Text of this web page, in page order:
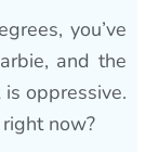
you’ve
and the
oppressive.
now?